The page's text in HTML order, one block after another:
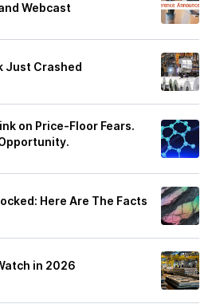
Webcast
Just Crashed
on Price-Floor Fears.
Here Are The Facts
in 2026